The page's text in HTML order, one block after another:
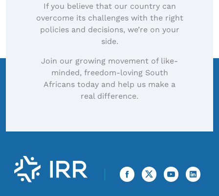
If you believe that our country can
overcome its challenges with the right
policies and decisions, we’re on your
side.
Join our growing movement of like-
minded, freedom-loving South
Africans today and help us make a
real difference.